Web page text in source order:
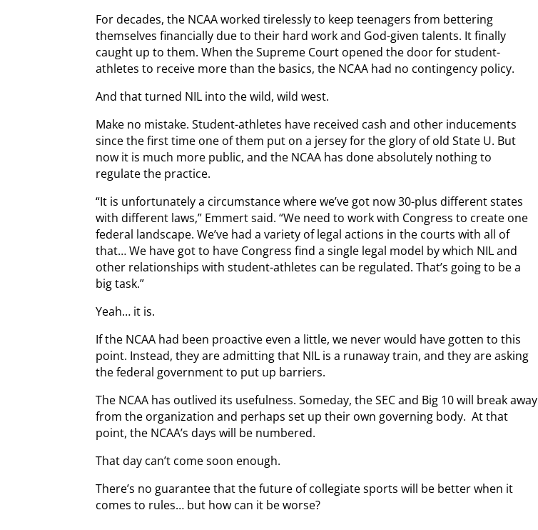
For decades, the NCAA worked tirelessly to keep teenagers from bettering
themselves financially due to their hard work and God-given talents. It finally
caught up to them. When the Supreme Court opened the door for student-
athletes to receive more than the basics, the NCAA had no contingency policy.
And that turned NIL into the wild, wild west.
Make no mistake. Student-athletes have received cash and other inducements
since the first time one of them put on a jersey for the glory of old State U. But
now it is much more public, and the NCAA has done absolutely nothing to
regulate the practice.
“It is unfortunately a circumstance where we’ve got now 30-plus different states
with different laws,” Emmert said. “We need to work with Congress to create one
federal landscape. We’ve had a variety of legal actions in the courts with all of
that… We have got to have Congress find a single legal model by which NIL and
other relationships with student-athletes can be regulated. That’s going to be a
big task.”
Yeah… it is.
If the NCAA had been proactive even a little, we never would have gotten to this
point. Instead, they are admitting that NIL is a runaway train, and they are asking
the federal government to put up barriers.
The NCAA has outlived its usefulness. Someday, the SEC and Big 10 will break away
from the organization and perhaps set up their own governing body. At that
point, the NCAA’s days will be numbered.
That day can’t come soon enough.
There’s no guarantee that the future of collegiate sports will be better when it
comes to rules… but how can it be worse?